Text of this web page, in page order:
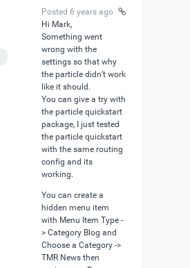
Posted 6 years ago
Hi Mark,
Something went
wrong with the
settings so that why
the particle didn’t work
like it should.
You can give a try with
the particle quickstart
package, I just tested
the particle quickstart
with the same routing
config and its
working.
You can create a
hidden menu item
with Menu Item Type -
> Category Blog and
Choose a Category ->
TMR News then